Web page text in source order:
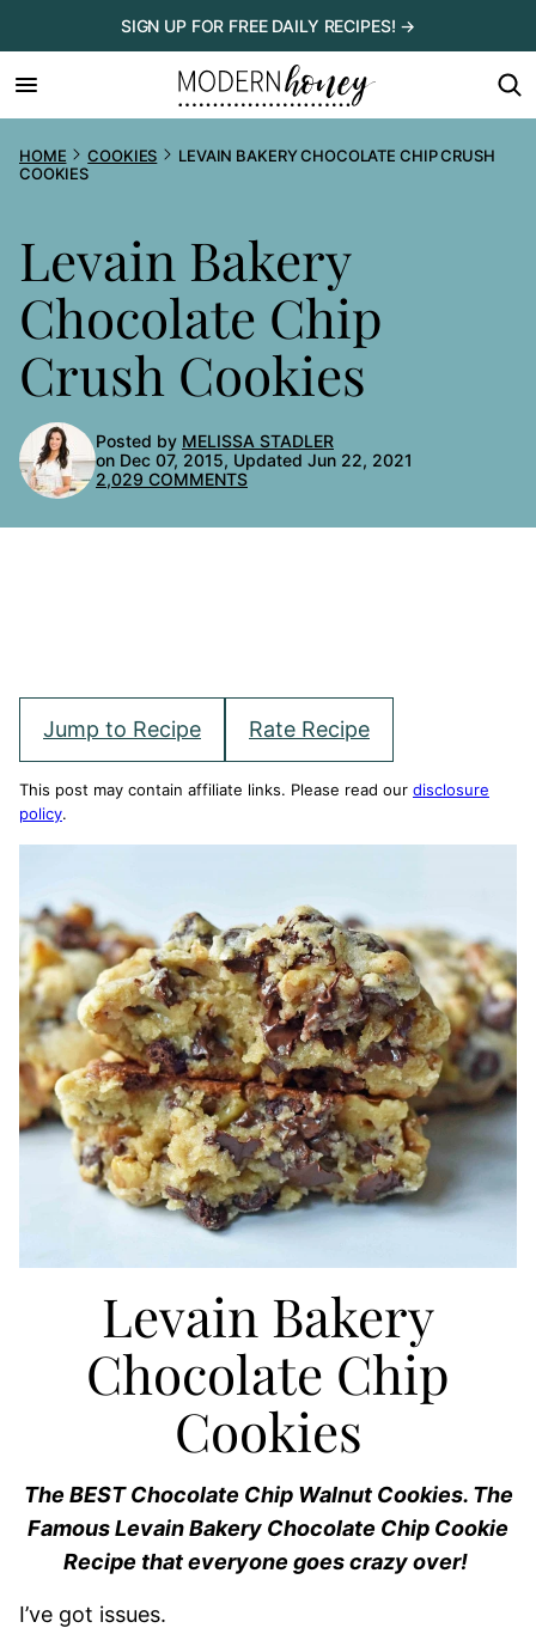
to
content
SIGN UP FOR FREE DAILY RECIPES! →
HOME COOKIES
LEVAIN BAKERY CHOCOLATE CHIP CRUSH
COOKIES
Levain Bakery
Chocolate Chip
Crush Cookies
Posted by MELISSA STADLER
on Dec 07, 2015, Updated Jun 22, 2021
2,029 COMMENTS
Jump to Recipe Rate Recipe
This post may contain affiliate links. Please read our disclosure
policy.
Levain Bakery
Chocolate Chip
Cookies
The BEST Chocolate Chip Walnut Cookies. The
Famous Levain Bakery Chocolate Chip Cookie
Recipe that everyone goes crazy over!
I’ve got issues.